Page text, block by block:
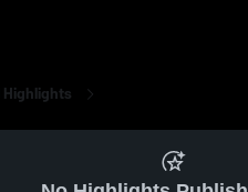
Highlights